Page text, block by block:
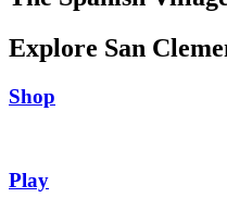
Explore San
Shop
Play